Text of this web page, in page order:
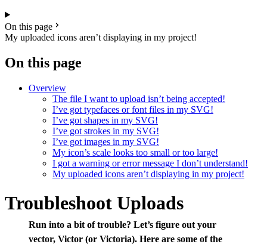
On this page
My uploaded icons aren’t displaying in my project!
On this page
Overview
The file I want to upload isn’t being accepted!
I’ve got typefaces or font files in my SVG!
I’ve got shapes in my SVG!
I’ve got strokes in my SVG!
I’ve got images in my SVG!
My icon’s scale looks too small or too large!
I got a warning or error message I don’t understand!
My uploaded icons aren’t displaying in my project!
Troubleshoot Uploads
Run into a bit of trouble? Let’s figure out your
vector, Victor (or Victoria). Here are some of the